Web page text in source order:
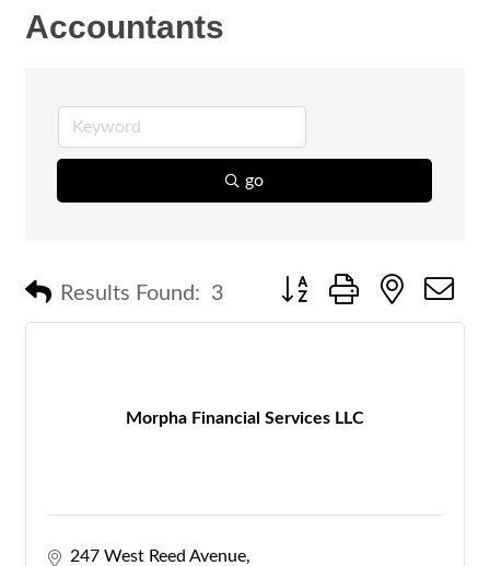
Accountants
go
Results Found: 3 Button group with nested
Morpha Financial Services LLC
247 West Reed Avenue